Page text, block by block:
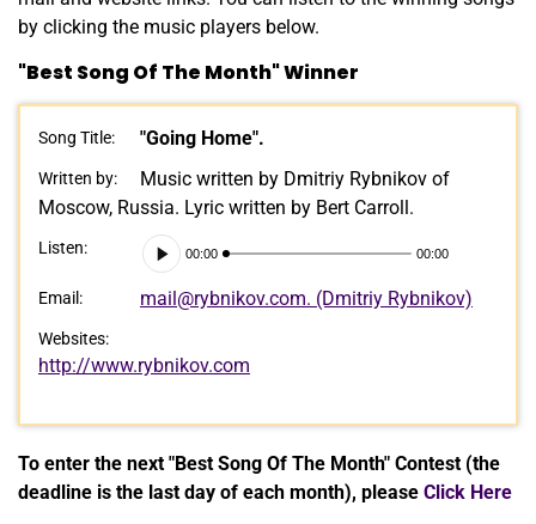
by clicking the music players below.
"Best Song Of The Month" Winner
Song Title: "Going Home".
Written by:
Music written by Dmitriy Rybnikov of
Moscow, Russia. Lyric written by Bert Carroll.
Listen:
Audio
Player
00:00 00:00
Email: mail@rybnikov.com. (Dmitriy Rybnikov)
Websites:
http://www.rybnikov.com
To enter the next "Best Song Of The Month" Contest (the
deadline is the last day of each month), please Click Here